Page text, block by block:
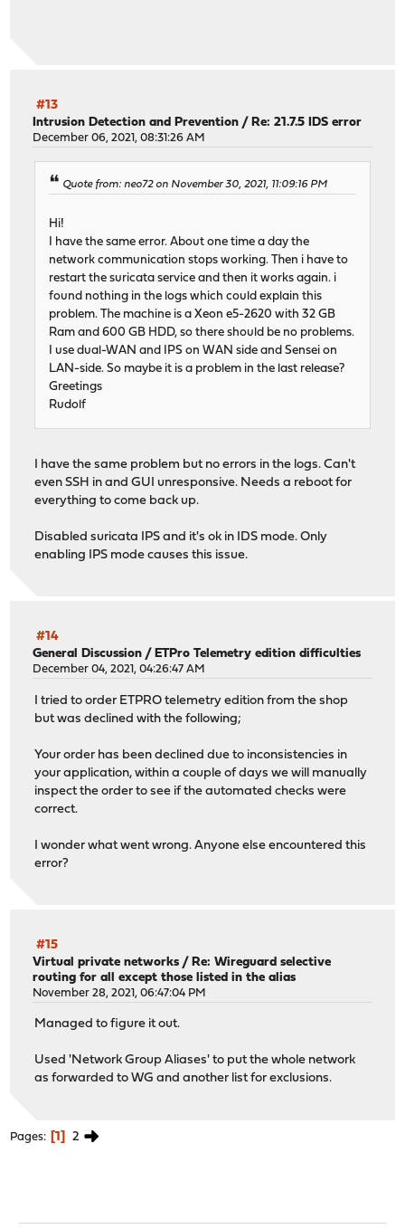
#13
Intrusion Detection and Prevention /Re: 21.7.5 IDS error
December 06, 2021, 08:31:26 AM
Quote from: neo72 on November 30, 2021, 11:09:16 PM
Hi!
I have the same error. About one time a day the
network communication stops working. Then i have to
restart the suricata service and then it works again. i
found nothing in the logs which could explain this
problem. The machine is a Xeon e5-2620 with 32 GB
Ram and 600 GB HDD, so there should be no problems.
I use dual-WAN and IPS on WAN side and Sensei on
LAN-side. So maybe it is a problem in the last release?
Greetings
Rudolf
I have the same problem but no errors in the logs. Can't
even SSH in and GUI unresponsive. Needs a reboot for
everything to come back up.
Disabled suricata IPS and it's ok in IDS mode. Only
enabling IPS mode causes this issue.
#14
General Discussion /ETPro Telemetry edition difficulties
December 04, 2021, 04:26:47 AM
I tried to order ETPRO telemetry edition from the shop
but was declined with the following;
Your order has been declined due to inconsistencies in
your application, within a couple of days we will manually
inspect the order to see if the automated checks were
correct.
I wonder what went wrong. Anyone else encountered this
error?
#15
Virtual private networks / Re: Wireguard selective
routing for all except those listed in the alias
November 28, 2021, 06:47:04 PM
Managed to figure it out.
Used 'Network Group Aliases' to put the whole network
as forwarded to WG and another list for exclusions.
Pages 1 2